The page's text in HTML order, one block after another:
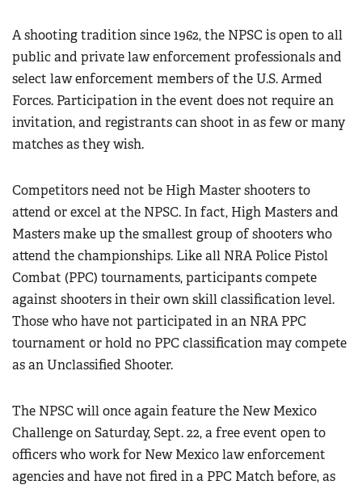
NRA Marksmanship Qualification Program
NRA Training Course Catalog
Women On Target® Instructional Shooting Clinics
Become An NRA Instructor
Adventure Camp
Youth Hunter Education Challenge
National Junior Shooting Camps
Youth Wildlife Art Contest
Home Air Gun Program
NRA Family
NRA Gun Safety Rules
Collegiate Shooting Programs
National Youth Shooting Sports Cooperative Program
Request for Eagle Scout Certificate
A shooting tradition since 1962, the NPSC is open to all
public and private law enforcement professionals and
select law enforcement members of the U.S. Armed
Forces. Participation in the event does not require an
invitation, and registrants can shoot in as few or many
matches as they wish.
Competitors need not be High Master shooters to
attend or excel at the NPSC. In fact, High Masters and
Masters make up the smallest group of shooters who
attend the championships. Like all NRA Police Pistol
Combat (PPC) tournaments, participants compete
against shooters in their own skill classification level.
Those who have not participated in an NRA PPC
tournament or hold no PPC classification may compete
as an Unclassified Shooter.
The NPSC will once again feature the New Mexico
Challenge on Saturday, Sept. 22, a free event open to
officers who work for New Mexico law enforcement
agencies and have not fired in a PPC Match before, as